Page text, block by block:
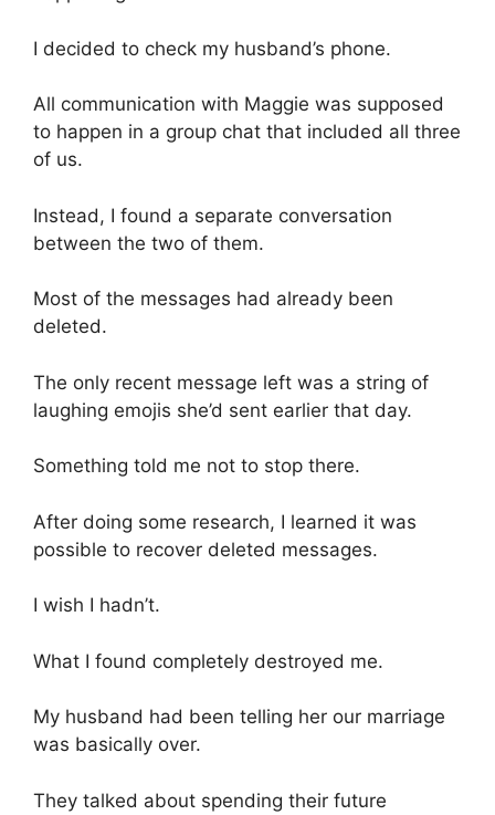
I decided to check my husband’s phone.
All communication with Maggie was supposed
to happen in a group chat that included all three
of us.
Instead, I found a separate conversation
between the two of them.
Most of the messages had already been
deleted.
The only recent message left was a string of
laughing emojis she’d sent earlier that day.
Something told me not to stop there.
After doing some research, I learned it was
possible to recover deleted messages.
I wish I hadn’t.
What I found completely destroyed me.
My husband had been telling her our marriage
was basically over.
They talked about spending their future